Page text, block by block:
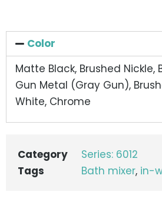
Color
Matte Black, Brushed Nickle,
Gun Metal (Gray Gun),
White, Chrome
Category
Series: 6012
Tags
Bath mixer, in-